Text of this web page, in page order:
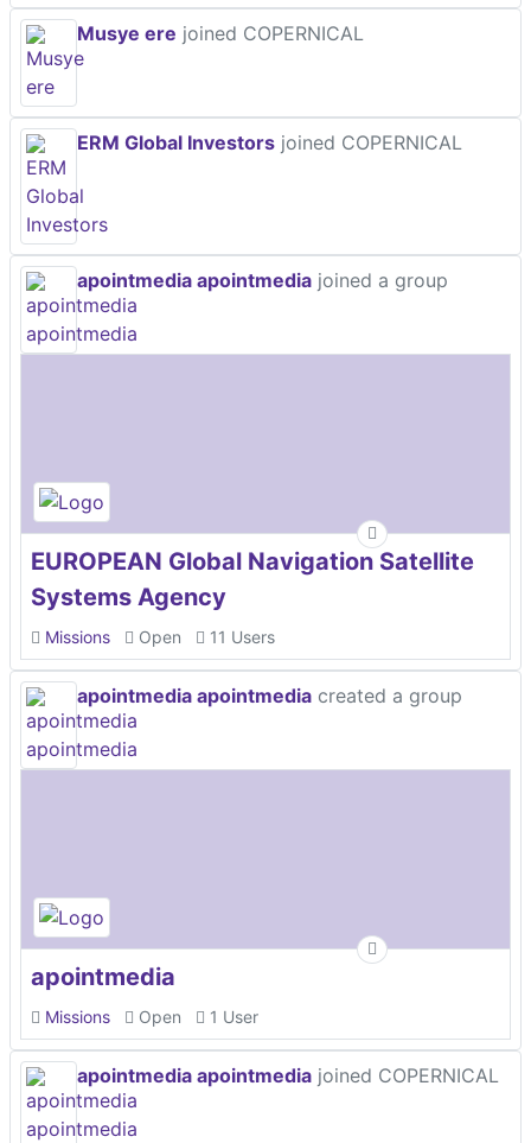
Musye ere joined COPERNICAL
ERM Global Investors joined COPERNICAL
apointmedia apointmedia joined a group
EUROPEAN Global Navigation Satellite
Systems Agency
Missions Open 11 Users
apointmedia apointmedia created a group
apointmedia
Missions Open 1 User
apointmedia apointmedia joined COPERNICAL